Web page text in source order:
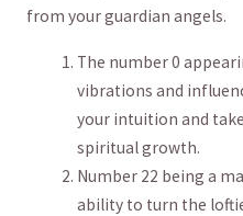
from your guardian angels.
The number 0
vibrations and​
your intuition and
spiritual growth.
Number 22 being a
ability to turn the